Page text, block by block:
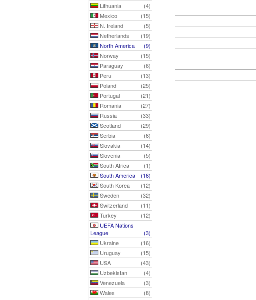
Lithuania
(4)
Mexico
(15)
N. Ireland
(5)
Netherlands
(19)
North America
(9)
Norway
(15)
Paraguay
(6)
Peru
(13)
Poland
(25)
Portugal
(21)
Romania
(27)
Russia
(33)
Scotland
(29)
Serbia
(6)
Slovakia
(14)
Slovenia
(5)
South Africa
(1)
South America
(16)
South Korea
(12)
Sweden
(32)
Switzerland
(11)
Turkey
(12)
UEFA Nations
League
(3)
Ukraine
(16)
Uruguay
(15)
USA
(43)
Uzbekistan
(4)
Venezuela
(3)
Wales
(8)